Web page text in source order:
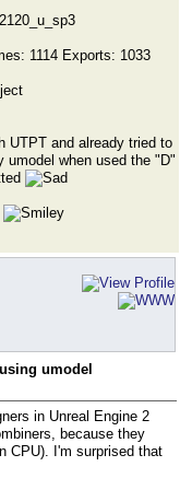
1114 Exports: 1033
UTPT and already tried to
umodel when used the "D"
umodel
in Unreal Engine 2
because they
CPU). I'm surprised that